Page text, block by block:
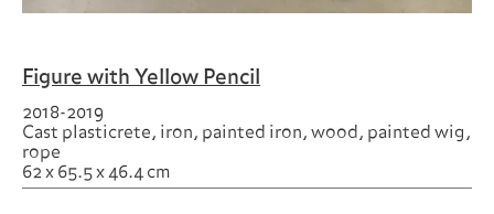
Figure with Yellow Pencil
2018-2019
Cast plasticrete, iron, painted iron, wood, painted wig,
rope
62 x 65.5 x 46.4 cm